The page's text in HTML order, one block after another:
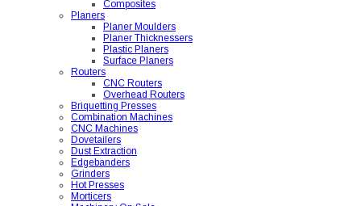
Composites
Planers
Planer Moulders
Planer Thicknessers
Plastic Planers
Surface Planers
Routers
CNC Routers
Overhead Routers
Briquetting Presses
Combination Machines
CNC Machines
Dovetailers
Dust Extraction
Edgebanders
Grinders
Hot Presses
Morticers